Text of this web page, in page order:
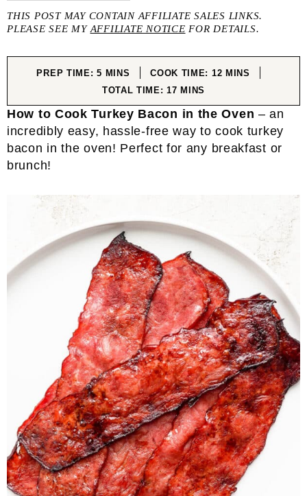
THIS POST MAY CONTAIN AFFILIATE SALES LINKS.
PLEASE SEE MY AFFILIATE NOTICE FOR DETAILS.
PREP TIME:5MINUTES
MINS COOK TIME: 12MINUTES
MINS
TOTAL TIME:17MINUTES
MINS
How to Cook Turkey Bacon in the Oven – an
incredibly easy, hassle-free way to cook turkey
bacon in the oven! Perfect for any breakfast or
brunch!